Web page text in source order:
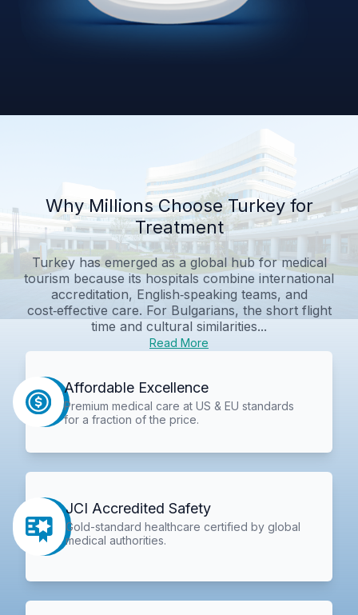
Why Millions Choose Turkey for
Treatment
Turkey has emerged as a global hub for medical
tourism because its hospitals combine international
accreditation, English‑speaking teams, and
cost‑effective care. For Bulgarians, the short flight
time and cultural similarities...
Read More
Affordable Excellence
Premium medical care at US & EU standards
for a fraction of the price.
JCI Accredited Safety
Gold-standard healthcare certified by global
medical authorities.